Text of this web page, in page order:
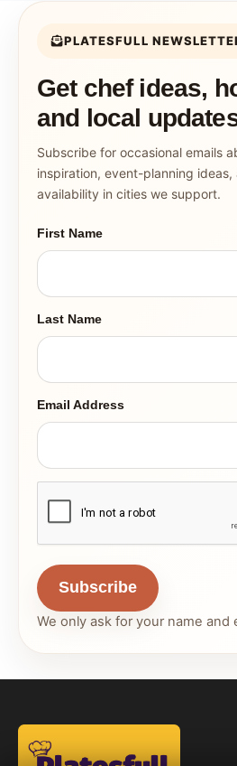
PLATESFULL
Get chef ideas,
and local
Subscribe for occasional emails
inspiration, event-planning
availability in cities we support.
First Name
Last Name
Email Address
Subscribe
We only ask for your name and